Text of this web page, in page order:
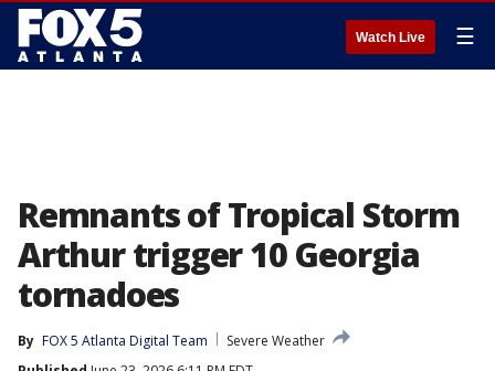
Watch Live ☰
Remnants of Tropical Storm
Arthur trigger 10 Georgia
tornadoes
By FOX 5 Atlanta Digital Team
Severe Weather